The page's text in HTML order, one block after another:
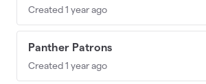
Created 1 year ago
Panther Patrons
Created 1 year ago